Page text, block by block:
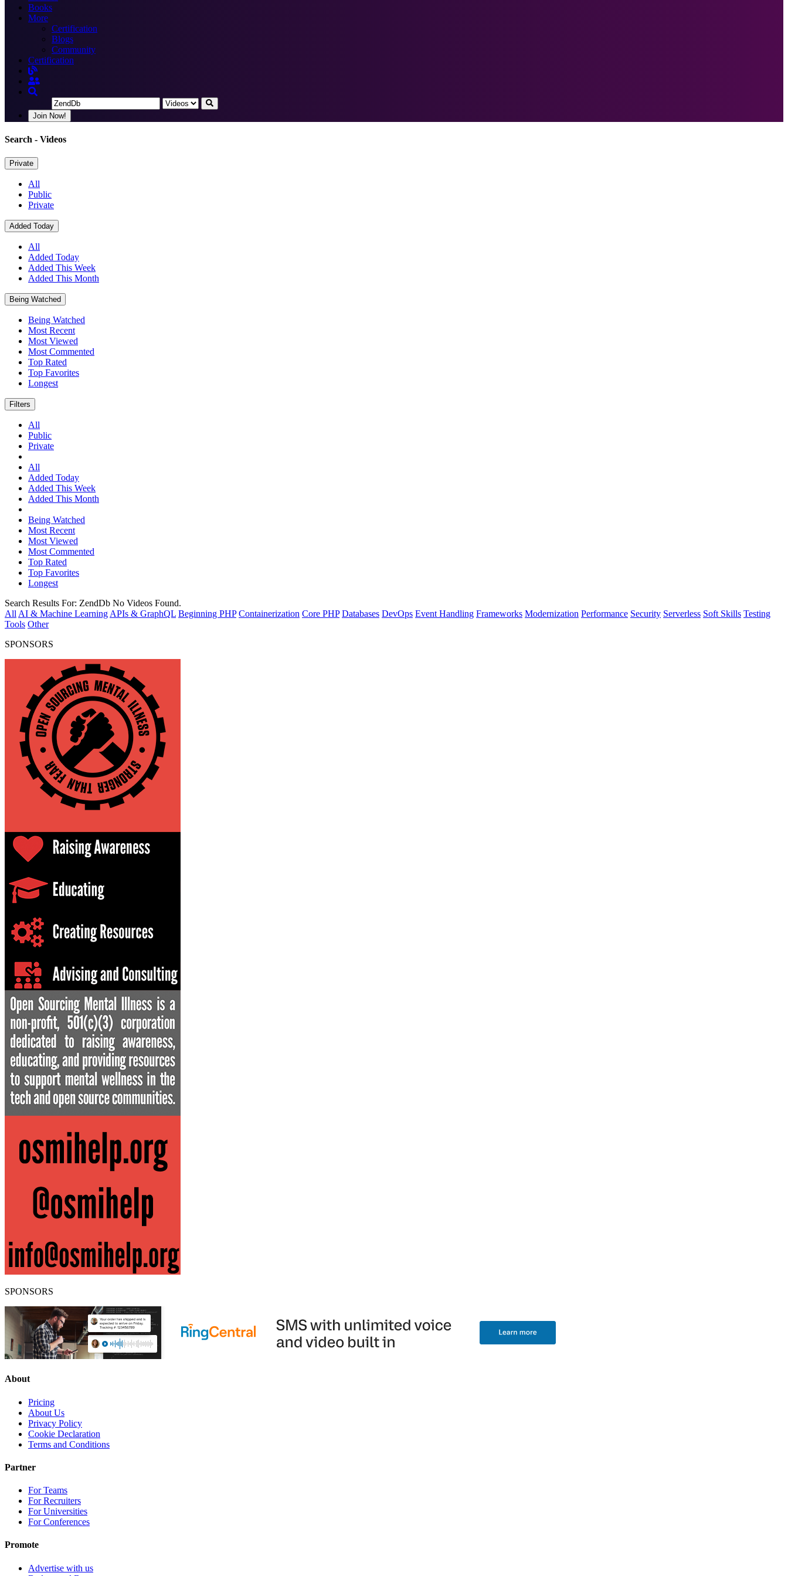
Books
More
Certification
Blogs
Community
Certification
Join Now!
Search - Videos
Private
All
Public
Private
Added Today
All
Added Today
Added This Week
Added This Month
Being Watched
Being Watched
Most Recent
Most Viewed
Most Commented
Top Rated
Top Favorites
Longest
Filters
All
Public
Private
All
Added Today
Added This Week
Added This Month
Being Watched
Most Recent
Most Viewed
Most Commented
Top Rated
Top Favorites
Longest
Search Results For: ZendDb No Videos Found.
All AI & Machine Learning APIs & GraphQL Beginning PHP Containerization Core PHP Databases DevOps Event Handling Frameworks Modernization Performance Security Serverless Soft Skills Testing
Tools Other
SPONSORS
SPONSORS
About
Pricing
About Us
Privacy Policy
Cookie Declaration
Terms and Conditions
Partner
For Teams
For Recruiters
For Universities
For Conferences
Promote
Advertise with us